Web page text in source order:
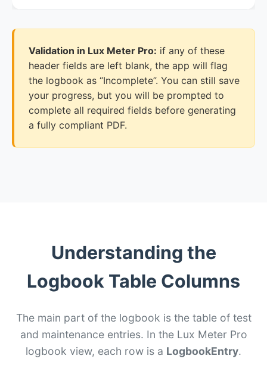
Validation in Lux Meter Pro: if any of these
header fields are left blank, the app will flag
the logbook as “Incomplete”. You can still save
your progress, but you will be prompted to
complete all required fields before generating
a fully compliant PDF.
Understanding the
Logbook Table Columns
The main part of the logbook is the table of test
and maintenance entries. In the Lux Meter Pro
logbook view, each row is a LogbookEntry.